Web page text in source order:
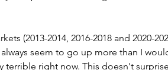
(2013-2014, 2016-2018 and 2020-
seem to go up more than I
right now. This doesn't